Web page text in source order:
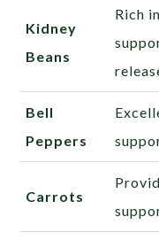
Kidney
Beans
Rich
Bell
Peppers
Carrots